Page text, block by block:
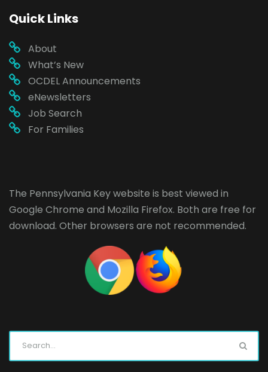
Quick Links
About
What’s New
OCDEL Announcements
eNewsletters
Job Search
For Families
The Pennsylvania Key website is best viewed in
Google Chrome and Mozilla Firefox. Both are free for
download. Other browsers are not recommended.